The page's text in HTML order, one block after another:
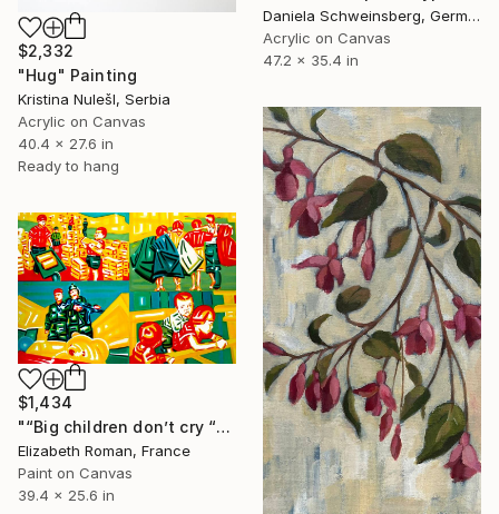
Daniela Schweinsberg, Germany
Acrylic on Canvas
47.2 x 35.4 in
$2,332
"Hug" Painting
Kristina NulešI, Serbia
Acrylic on Canvas
40.4 x 27.6 in
Ready to hang
$1,434
"“Big children don’t cry “" Painting
Elizabeth Roman, France
Paint on Canvas
39.4 x 25.6 in